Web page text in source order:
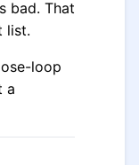
bad. That
list.
loop
a